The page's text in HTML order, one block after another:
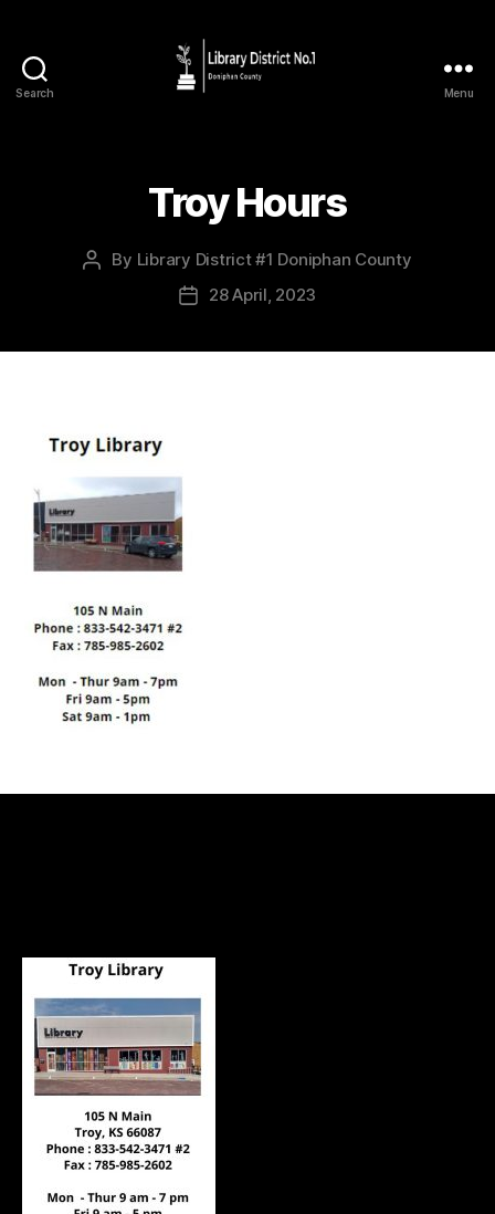
Search Menu
Troy Hours
By Library District #1 Doniphan County
28 April, 2023